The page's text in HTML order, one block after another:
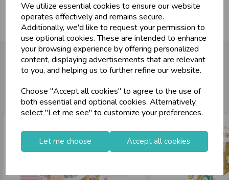
We utilize essential cookies to ensure our website
operates effectively and remains secure.
Additionally, we'd like to request your permission to
use optional cookies. These are intended to enhance
your browsing experience by offering personalized
content, displaying advertisements that are relevant
to you, and helping us to further refine our website.
Choose "Accept all cookies" to agree to the use of
both essential and optional cookies. Alternatively,
select "Let me see" to customize your preferences.
Let me choose Accept all cookies
You may also like...